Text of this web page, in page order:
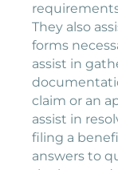
They also
forms
assist in
claim or an
assist in
filing a
answers to